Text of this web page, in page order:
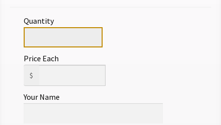
Quantity
Price Each
$
Your Name